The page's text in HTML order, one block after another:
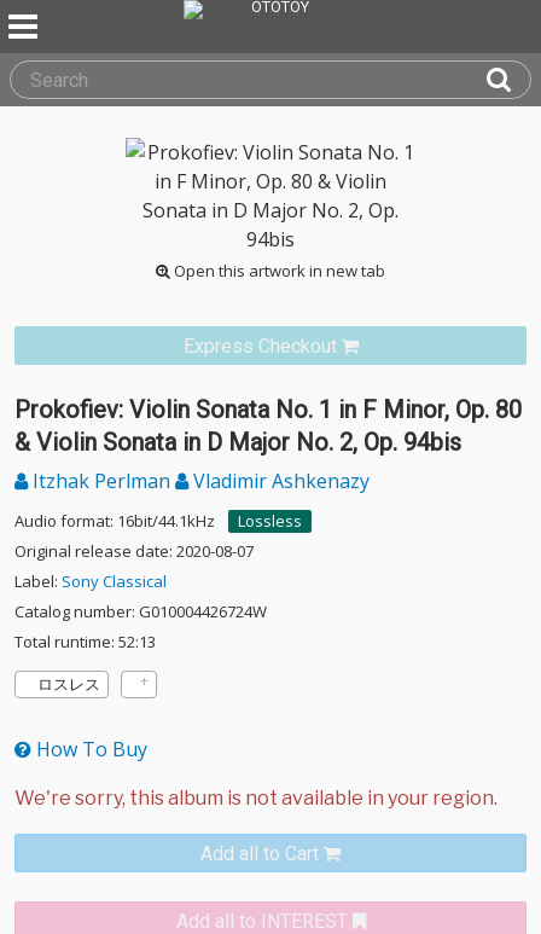
Open this artwork in new tab
Express Checkout
Prokofiev: Violin Sonata No. 1 in F Minor, Op. 80
& Violin Sonata in D Major No. 2, Op. 94bis
Itzhak Perlman Vladimir Ashkenazy
Audio format: 16bit/44.1kHz
Lossless
Original release date: 2020-08-07
Label: Sony Classical
Catalog number: G010004426724W
Total runtime: 52:13
ロスレス
How To Buy
Add all to Cart
Add all to INTEREST